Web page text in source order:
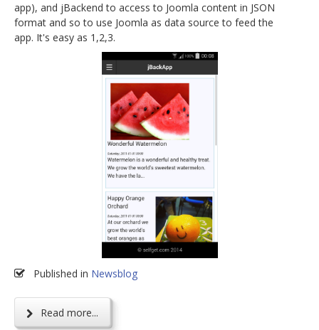
Newsblog
Downloads
app), and jBackend to access to Joomla content in JSON
format and so to use Joomla as data source to feed the
app. It's easy as 1,2,3.
Published in Newsblog
Read more...